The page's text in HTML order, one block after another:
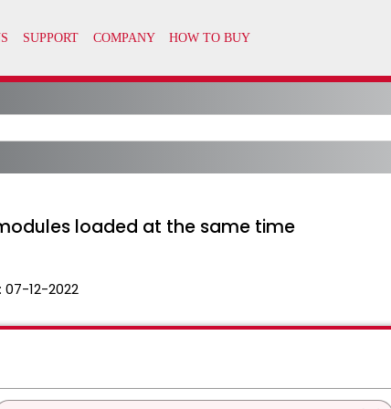
loaded at the same time
07-12-2022